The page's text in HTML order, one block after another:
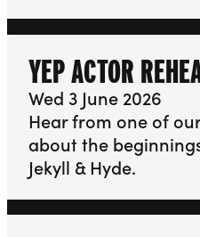
YEP ACTOR
Wed 3 June 2026
Hear from one of
about the
Jekyll & Hyde.